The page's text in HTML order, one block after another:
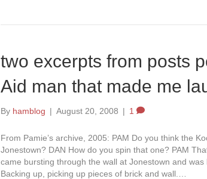
two excerpts from posts
Aid man that made me
By hamblog | August 20, 2008 | 1
From Pamie’s archive, 2005: PAM Do you think the
Jonestown? DAN How do you spin that one? PAM
came bursting through the wall at Jonestown and
Backing up, picking up pieces of brick and wall.…